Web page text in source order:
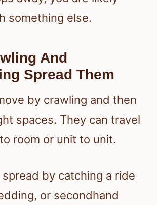
something else.
And
Spread Them
by crawling and then
spaces. They can travel
room or unit to unit.
by catching a ride
or secondhand